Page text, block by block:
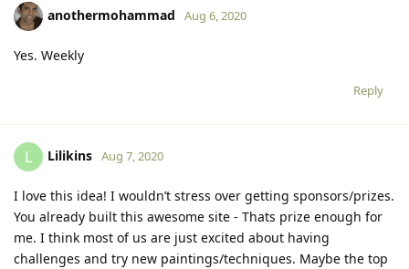
anothermohammad Aug 6, 2020
Yes. Weekly
Reply
L Lilikins Aug 7, 2020
I love this idea! I wouldn’t stress over getting sponsors/prizes.
You already built this awesome site - Thats prize enough for
me. I think most of us are just excited about having
challenges and try new paintings/techniques. Maybe the top